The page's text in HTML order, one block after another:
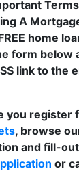
A
home
form below
link to the
you register
, browse
and fill-
or